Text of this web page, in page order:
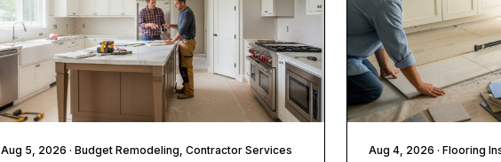
Aug 5, 2026 · Budget Remodeling, Contractor Services Aug 4, 2026 · Flooring